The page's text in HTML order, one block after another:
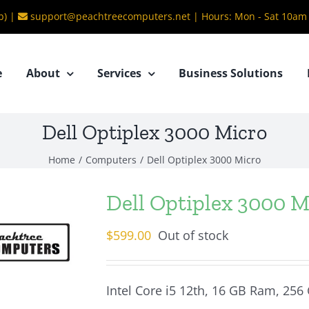
| support@peachtreecomputers.net | Hours: Mon - Sat
About Services Business Solutions
Dell Optiplex 3000 Micro
Home / Computers / Dell Optiplex 3000 Micro
Dell Optiplex 3000
$599.00 Out of stock
Intel Core i5 12th, 16 GB Ram,